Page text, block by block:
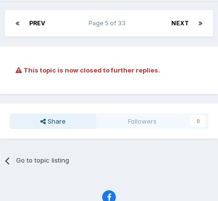
PREV NEXT
Page 5 of 33
This topic is now closed to further replies.
Share Followers 0
Go to topic listing